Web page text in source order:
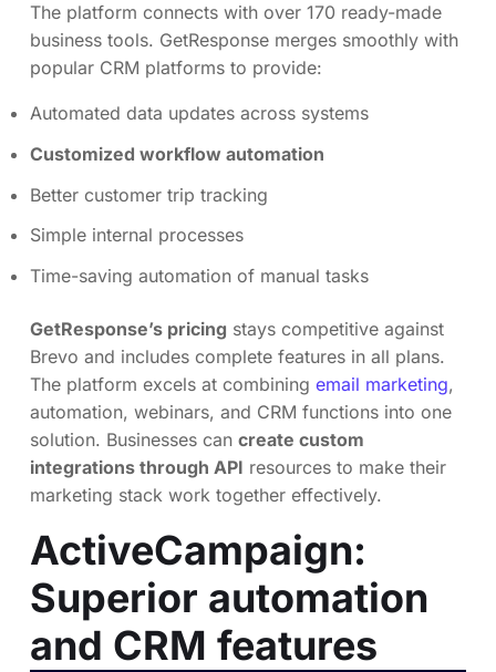
The platform connects with over 170 ready-made
business tools. GetResponse merges smoothly with
popular CRM platforms to provide:
Automated data updates across systems
Customized workflow automation
Better customer trip tracking
Simple internal processes
Time-saving automation of manual tasks
GetResponse’s pricing stays competitive against
Brevo and includes complete features in all plans.
The platform excels at combining email marketing,
automation, webinars, and CRM functions into one
solution. Businesses can create custom
integrations through API resources to make their
marketing stack work together effectively.
ActiveCampaign:
Superior automation
and CRM features